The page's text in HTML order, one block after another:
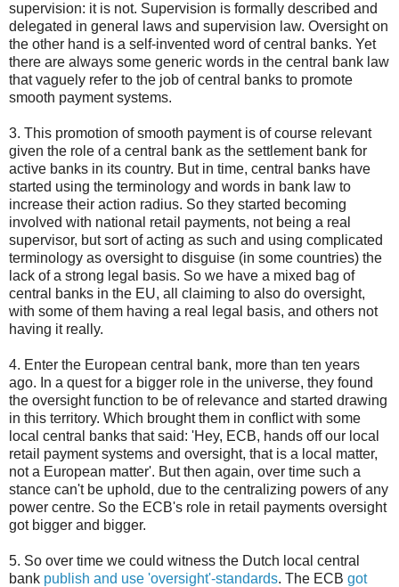
supervision: it is not. Supervision is formally described and
delegated in general laws and supervision law. Oversight on
the other hand is a self-invented word of central banks. Yet
there are always some generic words in the central bank law
that vaguely refer to the job of central banks to promote
smooth payment systems.
3. This promotion of smooth payment is of course relevant
given the role of a central bank as the settlement bank for
active banks in its country. But in time, central banks have
started using the terminology and words in bank law to
increase their action radius. So they started becoming
involved with national retail payments, not being a real
supervisor, but sort of acting as such and using complicated
terminology as oversight to disguise (in some countries) the
lack of a strong legal basis. So we have a mixed bag of
central banks in the EU, all claiming to also do oversight,
with some of them having a real legal basis, and others not
having it really.
4. Enter the European central bank, more than ten years
ago. In a quest for a bigger role in the universe, they found
the oversight function to be of relevance and started drawing
in this territory. Which brought them in conflict with some
local central banks that said: 'Hey, ECB, hands off our local
retail payment systems and oversight, that is a local matter,
not a European matter'. But then again, over time such a
stance can't be uphold, due to the centralizing powers of any
power centre. So the ECB's role in retail payments oversight
got bigger and bigger.
5. So over time we could witness the Dutch local central
bank publish and use 'oversight'-standards. The ECB got